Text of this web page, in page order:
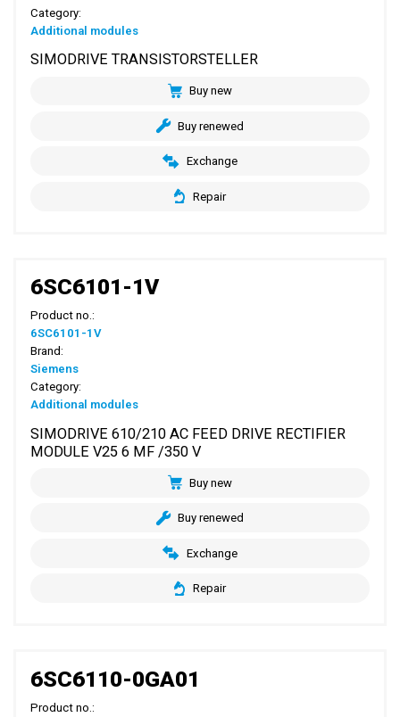
Category:
Additional modules
SIMODRIVE TRANSISTORSTELLER
Buy new
Buy renewed
Exchange
Repair
6SC6101-1V
Product no.:
6SC6101-1V
Brand:
Siemens
Category:
Additional modules
SIMODRIVE 610/210 AC FEED DRIVE RECTIFIER
MODULE V25 6 MF /350 V
Buy new
Buy renewed
Exchange
Repair
6SC6110-0GA01
Product no.: